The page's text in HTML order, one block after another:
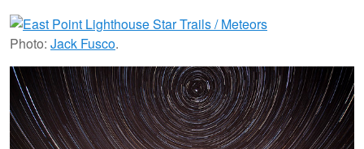
Photo: Jack Fusco.